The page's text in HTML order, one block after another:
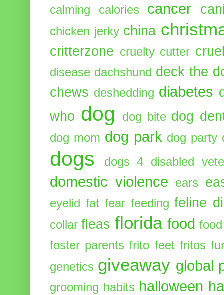
calming
calories cancer
chicken jerky china
critterzone cruelty cutter
disease dachshund deck the
chews deshedding diabetes
who dog dog bite dog
dog mom dog park dog party
dogs dogs 4 disabled
domestic violence ears
eyelid fat fear feeding feline
collar fleas florida food
foster parents frito feet fritos
genetics giveaway global
grooming habits halloween